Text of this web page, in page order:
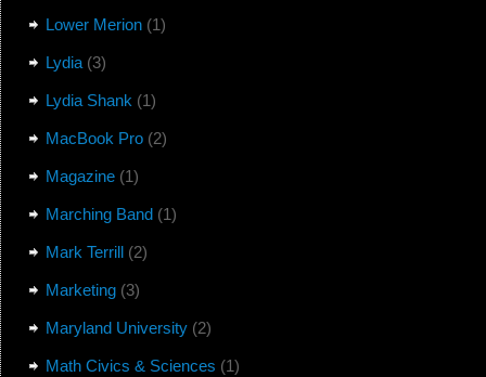
Lower Merion(1)
Lydia(3)
Lydia Shank (1)
MacBook Pro(2)
Magazine(1)
Marching Band(1)
Mark Terrill(2)
Marketing(3)
Maryland University(2)
Math Civics & Sciences (1)